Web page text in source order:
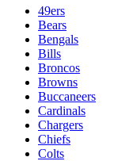
49ers
Bears
Bengals
Bills
Broncos
Browns
Buccaneers
Cardinals
Chargers
Chiefs
Colts